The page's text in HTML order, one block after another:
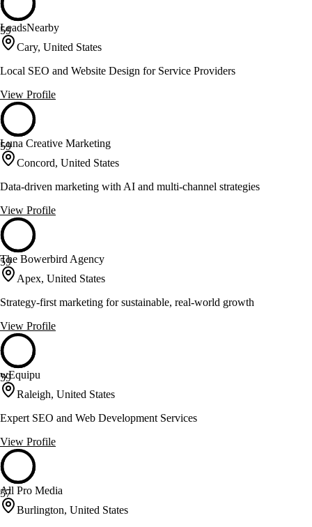
59
LeadsNearby
Cary, United States
Local SEO and Website Design for Service Providers
View Profile
59
Luna Creative Marketing
Concord, United States
Data-driven marketing with AI and multi-channel strategies
View Profile
59
The Bowerbird Agency
Apex, United States
Strategy-first marketing for sustainable, real-world growth
View Profile
59
wEquipu
Raleigh, United States
Expert SEO and Web Development Services
View Profile
57
All Pro Media
Burlington, United States